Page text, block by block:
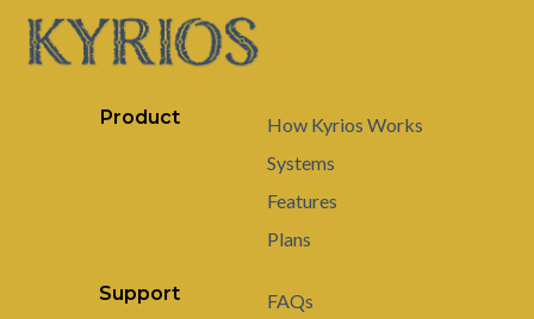
Product
How Kyrios Works
Systems
Features
Plans
Support
FAQs